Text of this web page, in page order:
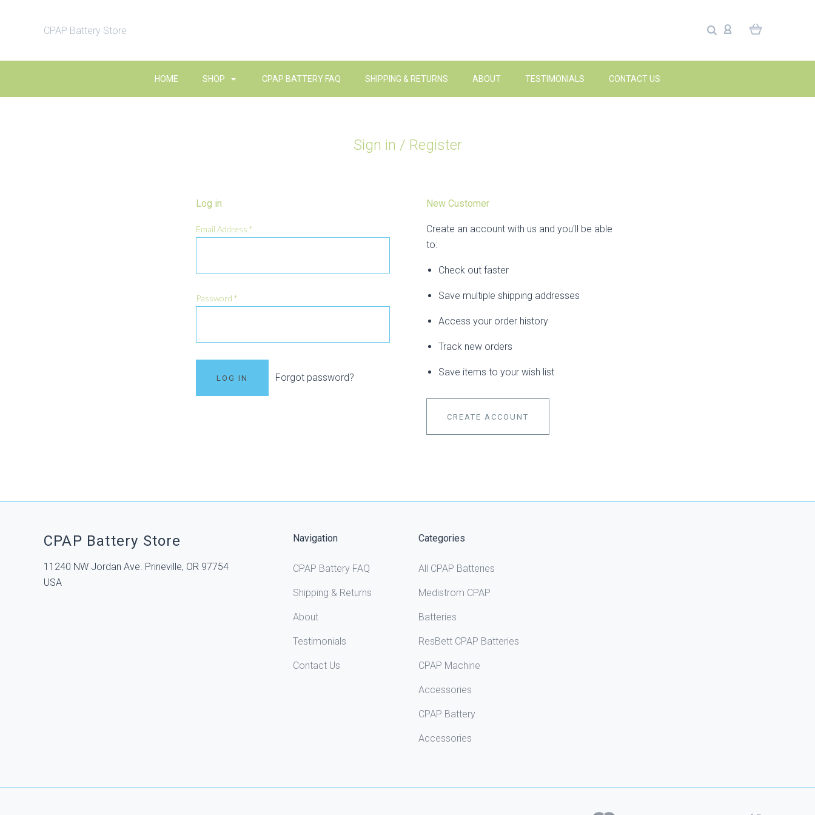
CPAP Battery Store
HOME SHOP CPAP BATTERY FAQ SHIPPING & RETURNS ABOUT TESTIMONIALS CONTACT US
Sign in / Register
Log in
Email Address *
Password *
Forgot password?
New Customer
Create an account with us and you'll be able
to:
Check out faster
Save multiple shipping addresses
Access your order history
Track new orders
Save items to your wish list
CREATE ACCOUNT
CPAP Battery Store
11240 NW Jordan Ave. Prineville, OR 97754
USA
Navigation
CPAP Battery FAQ
Shipping & Returns
About
Testimonials
Contact Us
Categories
All CPAP Batteries
Medistrom CPAP
Batteries
ResBett CPAP Batteries
CPAP Machine
Accessories
CPAP Battery
Accessories